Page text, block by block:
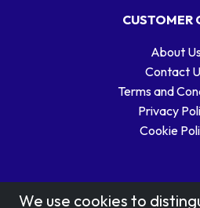
CUSTOMER
About
Contact
Terms and
Privacy
Cookie
We use cookies to